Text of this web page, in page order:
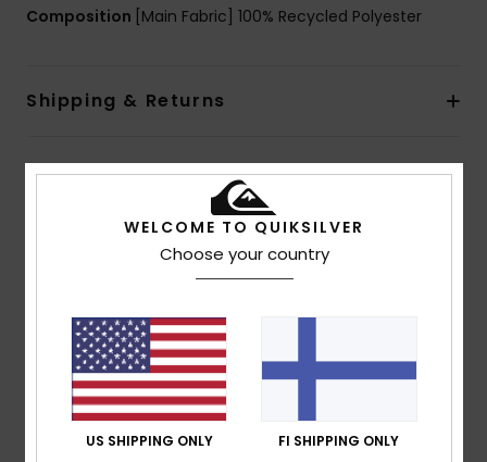
Composition [Main Fabric] 100% Recycled Polyester
Shipping & Returns
Customer Reviews
Average Score
5.0
based on1 verified reviews
100% of our customers recommend this product
WELCOME TO QUIKSILVER
Choose your country
US SHIPPING ONLY FI SHIPPING ONLY